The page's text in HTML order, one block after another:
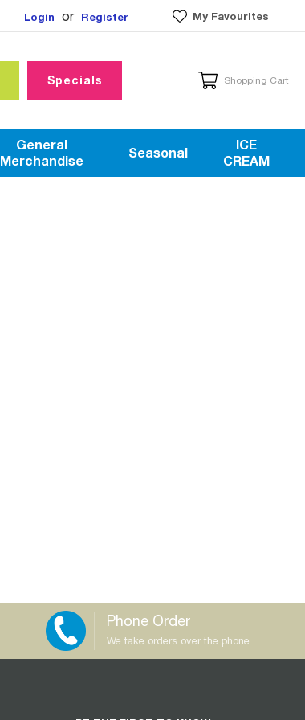
Login or Register My Favourites
Specials Shopping Cart
General
Merchandise
Seasonal
ICE
CREAM
Phone Order
We take orders over the phone